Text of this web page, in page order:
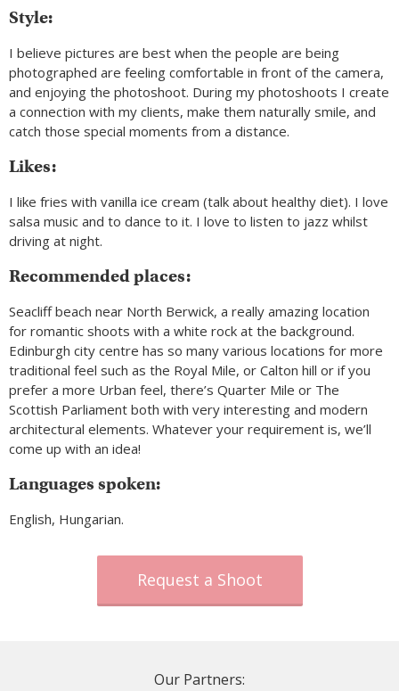
Style:
I believe pictures are best when the people are being
photographed are feeling comfortable in front of the camera,
and enjoying the photoshoot. During my photoshoots I create
a connection with my clients, make them naturally smile, and
catch those special moments from a distance.
Likes:
I like fries with vanilla ice cream (talk about healthy diet). I love
salsa music and to dance to it. I love to listen to jazz whilst
driving at night.
Recommended places:
Seacliff beach near North Berwick, a really amazing location
for romantic shoots with a white rock at the background.
Edinburgh city centre has so many various locations for more
traditional feel such as the Royal Mile, or Calton hill or if you
prefer a more Urban feel, there’s Quarter Mile or The
Scottish Parliament both with very interesting and modern
architectural elements. Whatever your requirement is, we’ll
come up with an idea!
Languages spoken:
English, Hungarian.
Request a Shoot
Our Partners: